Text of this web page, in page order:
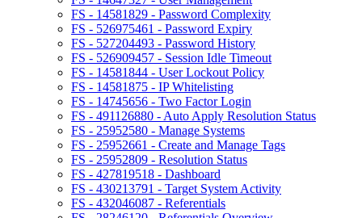
FS - 14581829 - Password Complexity
FS - 526975461 - Password Expiry
FS - 527204493 - Password History
FS - 526909457 - Session Idle Timeout
FS - 14581844 - User Lockout Policy
FS - 14581875 - IP Whitelisting
FS - 14745656 - Two Factor Login
FS - 491126880 - Auto Apply Resolution Status
FS - 25952580 - Manage Systems
FS - 25952661 - Create and Manage Tags
FS - 25952809 - Resolution Status
FS - 427819518 - Dashboard
FS - 430213791 - Target System Activity
FS - 432046087 - Referentials